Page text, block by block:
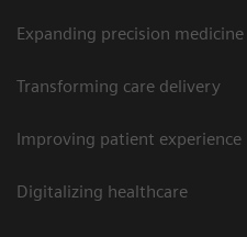
Expanding precision medicine
Transforming care delivery
Improving patient experience
Digitalizing healthcare